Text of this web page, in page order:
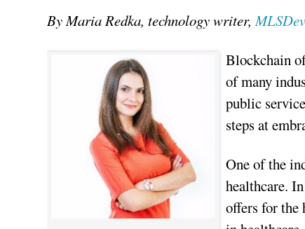
By Maria Redka, technology writer,
Blockchain
of many
public
steps at
One of the
healthcare.
offers for the